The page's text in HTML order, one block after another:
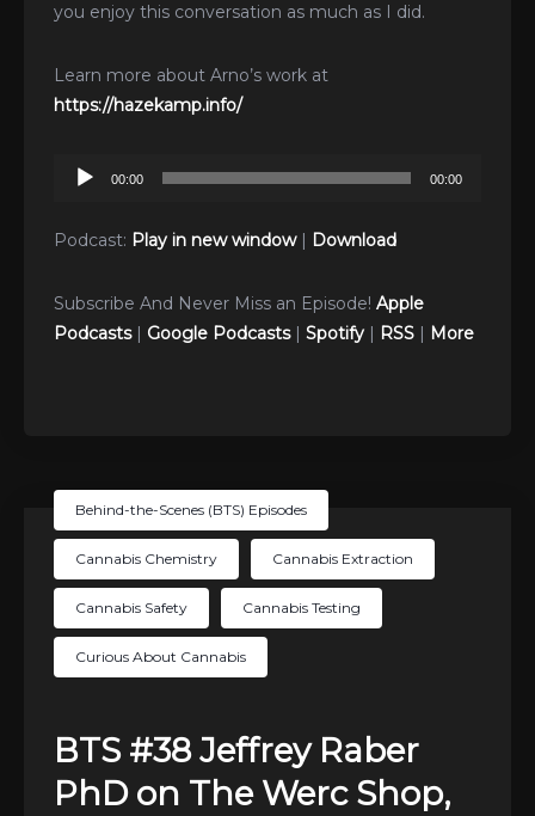
you enjoy this conversation as much as I did.
Learn more about Arno’s work at
https://hazekamp.info/
Audio
00:00 00:00
Podcast: Play in new window| Download
Subscribe And Never Miss an Episode! Apple
Podcasts| Google Podcasts| Spotify RSS More
Behind-the-Scenes (BTS) Episodes
Cannabis Chemistry Cannabis Extraction
Cannabis Safety Cannabis Testing
Curious About Cannabis
BTS #38 Jeffrey Raber
PhD on The Werc Shop,